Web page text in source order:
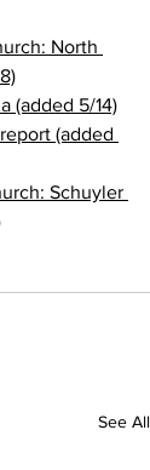
North
(added 5/14)
(added
Schuyler
See All